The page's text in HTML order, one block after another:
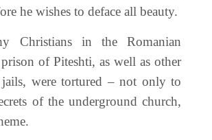
he wishes to deface all beauty.
Christians in the Romanian
of Piteshti, as well as other
were tortured – not only to
of the underground church,